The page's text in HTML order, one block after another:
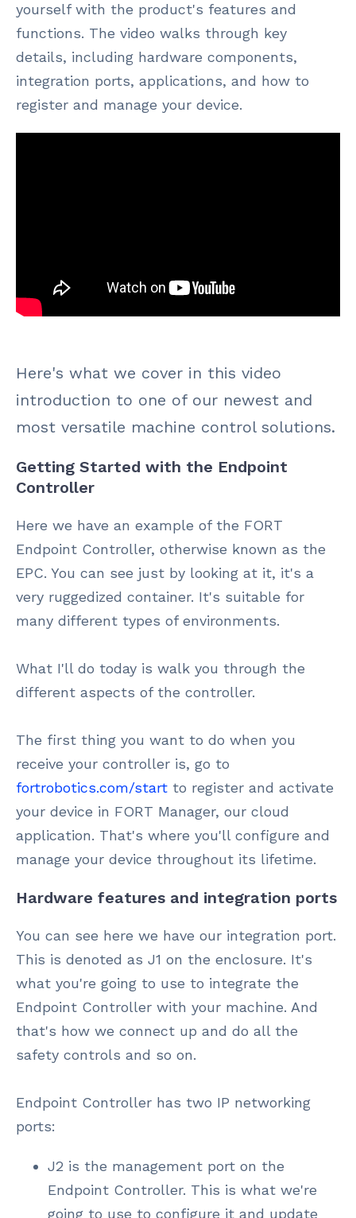
yourself with the product's features and
functions. The video walks through key
details, including hardware components,
integration ports, applications, and how to
register and manage your device.
Here's what we cover in this video
introduction to one of our newest and
most versatile machine control solutions.
Getting Started with the Endpoint
Controller
Here we have an example of the FORT
Endpoint Controller, otherwise known as the
EPC. You can see just by looking at it, it's a
very ruggedized container. It's suitable for
many different types of environments.
What I'll do today is walk you through the
different aspects of the controller.
The first thing you want to do when you
receive your controller is, go to
fortrobotics.com/start to register and activate
your device in FORT Manager, our cloud
application. That's where you'll configure and
manage your device throughout its lifetime.
Hardware features and integration ports
You can see here we have our integration port.
This is denoted as J1 on the enclosure. It's
what you're going to use to integrate the
Endpoint Controller with your machine. And
that's how we connect up and do all the
safety controls and so on.
Endpoint Controller has two IP networking
ports:
J2 is the management port on the
Endpoint Controller. This is what we're
going to use to configure it and update